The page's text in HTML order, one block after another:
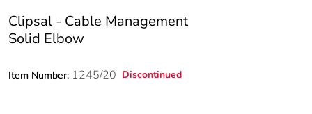
Clipsal - Cable Management
Solid Elbow
Item Number: 1245/20 Discontinued